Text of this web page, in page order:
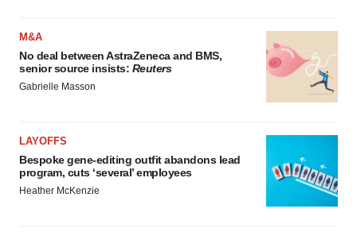
M&A
No deal between AstraZeneca and BMS,
senior source insists: Reuters
Gabrielle Masson
LAYOFFS
Bespoke gene-editing outfit abandons lead
program, cuts ‘several’ employees
Heather McKenzie